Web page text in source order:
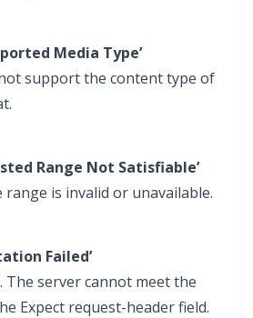
Media Type’
support the content type of
Range Not Satisfiable’
range is invalid or unavailable.
Failed’
The server cannot meet the
Expect request-header field.